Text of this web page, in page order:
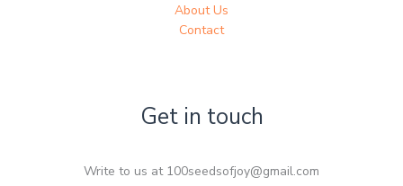
About Us
Contact
Get in touch
Write to us at 100seedsofjoy@gmail.com